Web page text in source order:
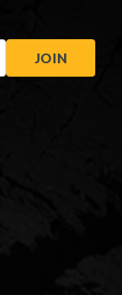
JOIN